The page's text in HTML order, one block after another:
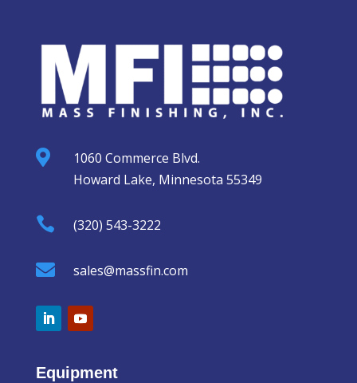

1060 Commerce Blvd.
Howard Lake, Minnesota 55349
 (320) 543-3222
 sales@massfin.com
Equipment